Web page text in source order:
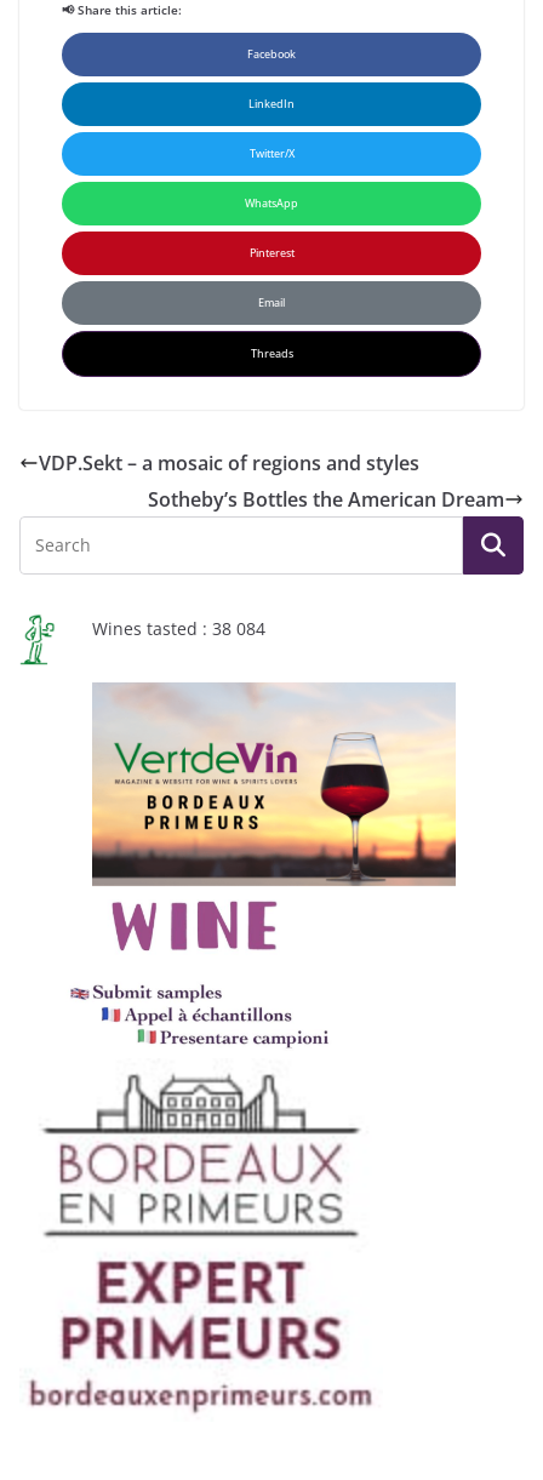
📢 Share this article:
Facebook
LinkedIn
Twitter/X
WhatsApp
Pinterest
Email
Threads
VDP.Sekt – a mosaic of regions and styles
Sotheby’s Bottles the American Dream
Wines tasted : 38 084